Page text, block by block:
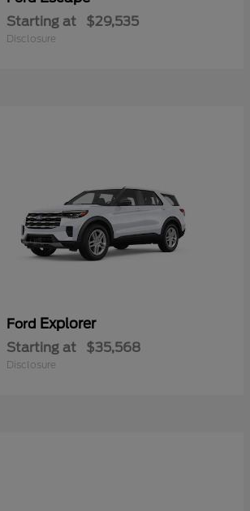
Starting at $29,535
Disclosure
Ford Explorer
Starting at $35,568
Disclosure